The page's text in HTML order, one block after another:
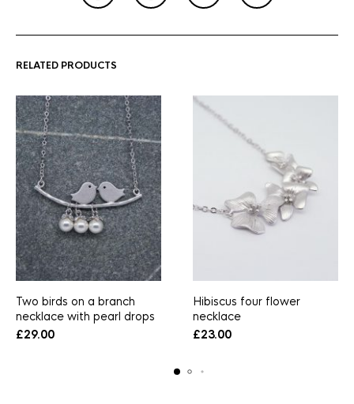
RELATED PRODUCTS
Two birds on a branch
necklace with pearl drops
£29.00
Hibiscus four flower
necklace
£23.00